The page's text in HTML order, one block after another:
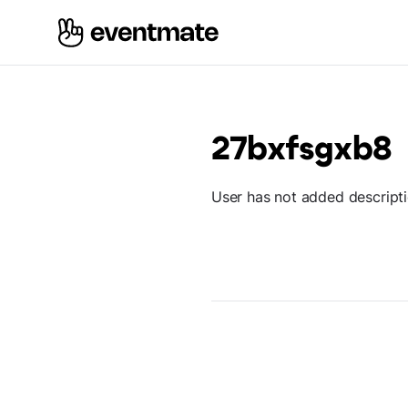
27bxfsgxb8
User has not added